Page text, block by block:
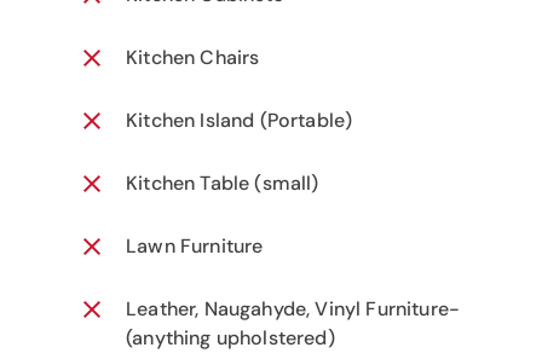
Kitchen Chairs
Kitchen Island (Portable)
Kitchen Table (small)
Lawn Furniture
Leather, Naugahyde, Vinyl Furniture-
(anything upholstered)